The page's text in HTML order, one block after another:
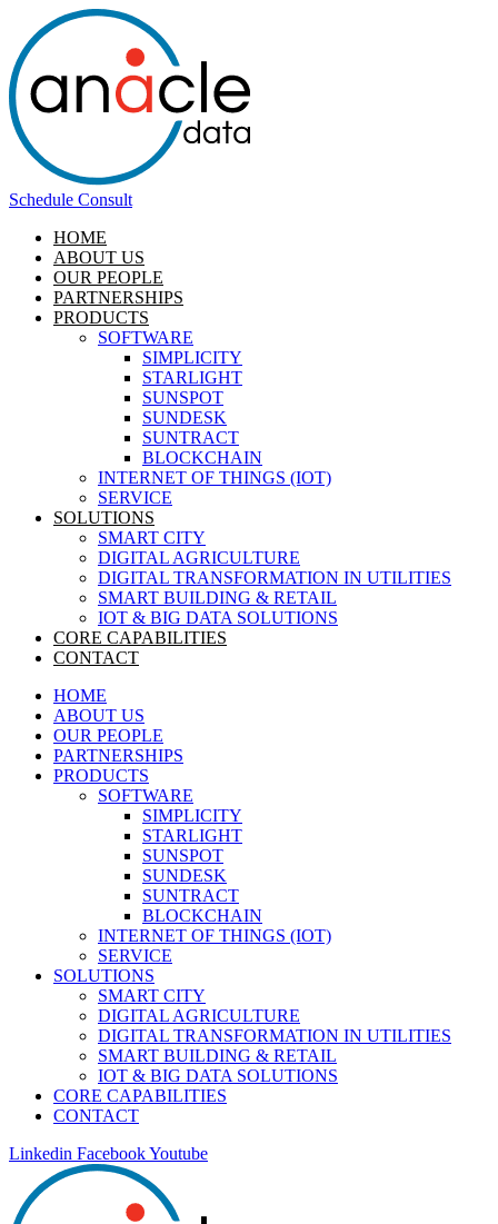
Schedule Consult
HOME
ABOUT US
OUR PEOPLE
PARTNERSHIPS
PRODUCTS
SOFTWARE
SIMPLICITY
STARLIGHT
SUNSPOT
SUNDESK
SUNTRACT
BLOCKCHAIN
INTERNET OF THINGS (IOT)
SERVICE
SOLUTIONS
SMART CITY
DIGITAL AGRICULTURE
DIGITAL TRANSFORMATION IN UTILITIES
SMART BUILDING & RETAIL
IOT & BIG DATA SOLUTIONS
CORE CAPABILITIES
CONTACT
HOME
ABOUT US
OUR PEOPLE
PARTNERSHIPS
PRODUCTS
SOFTWARE
SIMPLICITY
STARLIGHT
SUNSPOT
SUNDESK
SUNTRACT
BLOCKCHAIN
INTERNET OF THINGS (IOT)
SERVICE
SOLUTIONS
SMART CITY
DIGITAL AGRICULTURE
DIGITAL TRANSFORMATION IN UTILITIES
SMART BUILDING & RETAIL
IOT & BIG DATA SOLUTIONS
CORE CAPABILITIES
CONTACT
Linkedin FacebookYoutube